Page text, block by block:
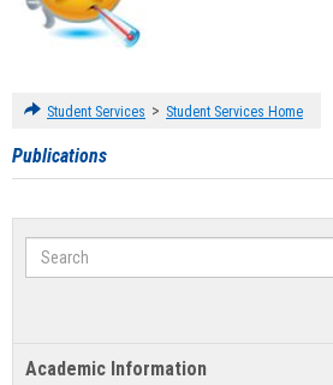
Student Services > Student Services Home
Publications
Search
Academic Information